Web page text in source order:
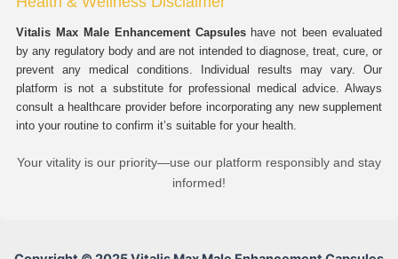
Vitalis Max Male Enhancement Capsuleshave not been evaluated
by any regulatory body and are not intended to diagnose, treat, cure, or
prevent any medical conditions. Individual results may vary. Our
platform is not a substitute for professional medical advice. Always
consult a healthcare provider before incorporating any new supplement
into your routine to confirm it’s suitable for your health.
Your vitality is our priority—use our platform responsibly and stay
informed!